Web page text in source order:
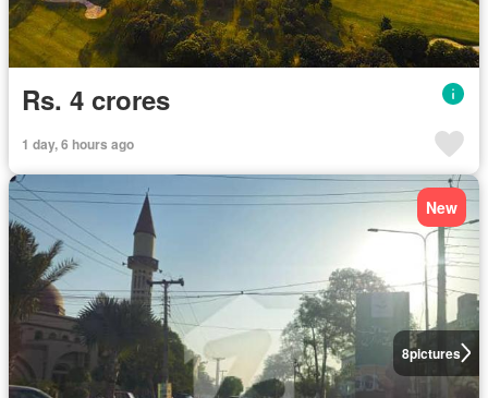
Rs. 4 crores
1 day, 6 hours ago
8pictures
New